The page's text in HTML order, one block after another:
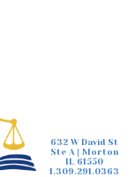
632 W David St
Ste A | Morton
IL 61550
1.309.291.0363